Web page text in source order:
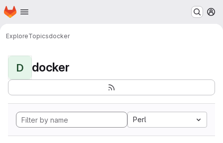
Skip to main content
Homepage
ExploreTopicsdocker
D docker
Perl